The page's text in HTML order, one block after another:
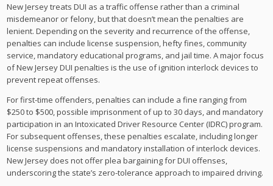
New Jersey treats DUI as a traffic offense rather than a criminal
misdemeanor or felony, but that doesn’t mean the penalties are
lenient. Depending on the severity and recurrence of the offense,
penalties can include license suspension, hefty fines, community
service, mandatory educational programs, and jail time. A major focus
of New Jersey DUI penalties is the use of ignition interlock devices to
prevent repeat offenses.
For first-time offenders, penalties can include a fine ranging from
$250 to $500, possible imprisonment of up to 30 days, and mandatory
participation in an Intoxicated Driver Resource Center (IDRC) program.
For subsequent offenses, these penalties escalate, including longer
license suspensions and mandatory installation of interlock devices.
New Jersey does not offer plea bargaining for DUI offenses,
underscoring the state’s zero-tolerance approach to impaired driving.